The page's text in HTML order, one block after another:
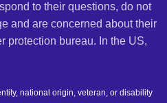
to their questions, do not
and are concerned about their
protection bureau. In the US,
national origin, veteran, or disability